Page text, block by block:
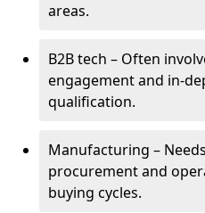
areas.
B2B tech – Often
engagement and in-
qualification.
Manufacturing –
procurement and
buying cycles.